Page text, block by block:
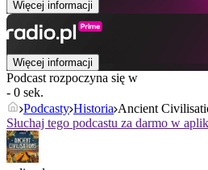
Więcej informacji
Więcej informacji
Podcast rozpoczyna się w
- 0 sek.
Podcasty Historia Ancient
Słuchaj tego podcastu za darmo w